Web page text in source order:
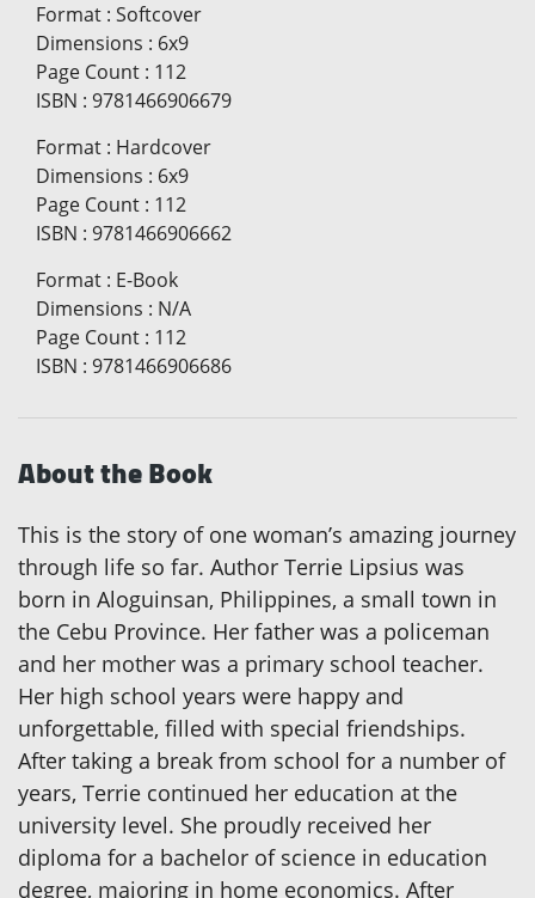
Format : Softcover
Dimensions : 6x9
Page Count : 112
ISBN : 9781466906679
Format : Hardcover
Dimensions : 6x9
Page Count : 112
ISBN : 9781466906662
Format : E-Book
Dimensions : N/A
Page Count : 112
ISBN : 9781466906686
About the Book
This is the story of one woman’s amazing journey
through life so far. Author Terrie Lipsius was
born in Aloguinsan, Philippines, a small town in
the Cebu Province. Her father was a policeman
and her mother was a primary school teacher.
Her high school years were happy and
unforgettable, filled with special friendships.
After taking a break from school for a number of
years, Terrie continued her education at the
university level. She proudly received her
diploma for a bachelor of science in education
degree, majoring in home economics. After